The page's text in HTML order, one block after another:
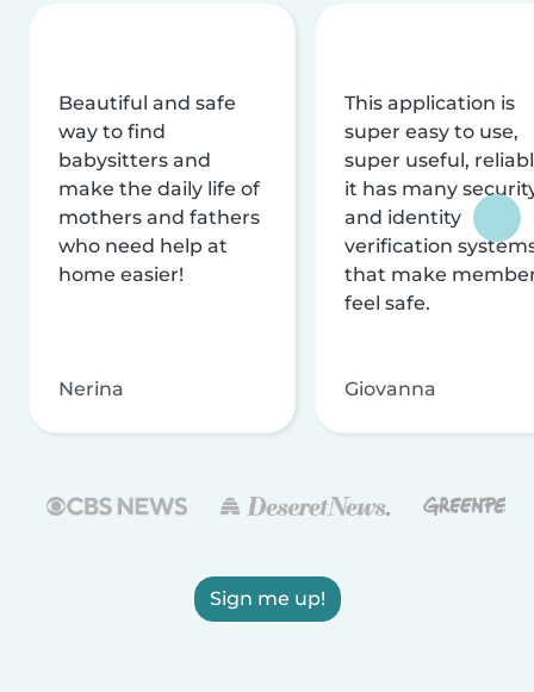
Beautiful and safe
way to find
babysitters and
make the daily life of
mothers and fathers
who need help at
home easier!
Nerina
This application is
super easy to use,
super useful,
it has many
and identity
verification
that make
feel safe.
Giovanna
Sign me up!